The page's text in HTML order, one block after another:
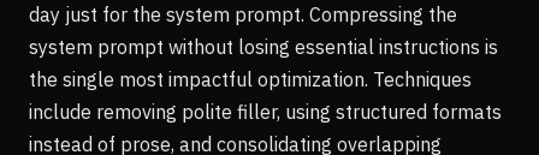
day just for the system prompt. Compressing the
system prompt without losing essential instructions is
the single most impactful optimization. Techniques
include removing polite filler, using structured formats
instead of prose, and consolidating overlapping